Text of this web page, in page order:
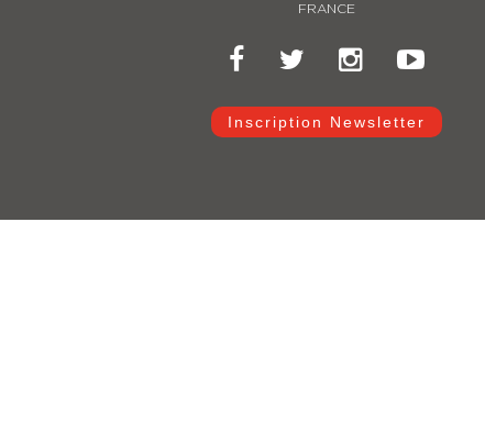
FRANCE
Inscription Newsletter